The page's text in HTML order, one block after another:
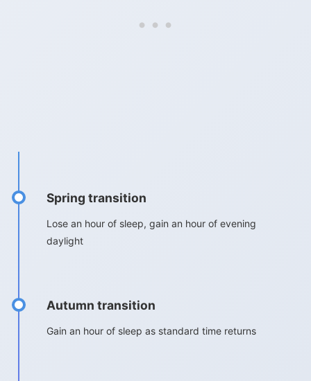
Spring transition
Lose an hour of sleep, gain an hour of evening
daylight
Autumn transition
Gain an hour of sleep as standard time returns